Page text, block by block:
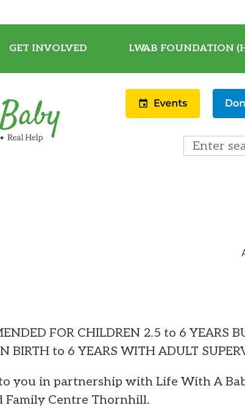
GET INVOLVED LWAB FOUNDATION
FOR CHILDREN 2.5 to 6 YEARS
BIRTH to 6 YEARS WITH ADULT
you in partnership with Life With A
Family Centre Thornhill.